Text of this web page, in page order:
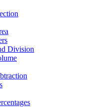
Division